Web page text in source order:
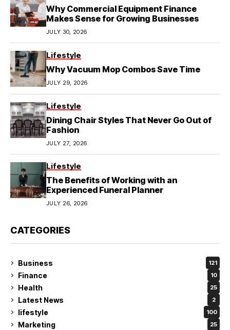
Why Commercial Equipment Finance
Makes Sense for Growing Businesses
JULY 30, 2026
Lifestyle
Why Vacuum Mop Combos Save Time
JULY 29, 2026
Lifestyle
Dining Chair Styles That Never Go Out of
Fashion
JULY 27, 2026
Lifestyle
The Benefits of Working with an
Experienced Funeral Planner
JULY 26, 2026
CATEGORIES
Business 121
Finance 10
Health 25
Latest News 2
lifestyle 100
Marketing 25